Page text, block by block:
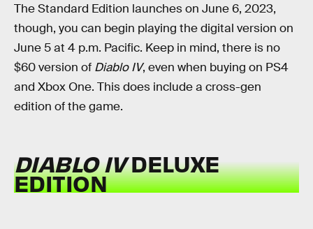
The Standard Edition launches on June 6, 2023,
though, you can begin playing the digital version on
June 5 at 4 p.m. Pacific. Keep in mind, there is no
$60 version of Diablo IV, even when buying on PS4
and Xbox One. This does include a cross-gen
edition of the game.
DIABLO IVDELUXE
EDITION